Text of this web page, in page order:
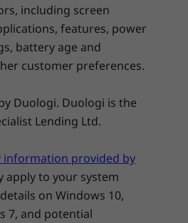
All Laptops
including screen
features, power
battery age and
customer preferences.
Duologi. Duologi is the
Lending Ltd.
information provided by
apply to your system
on Windows 10,
7, and potential